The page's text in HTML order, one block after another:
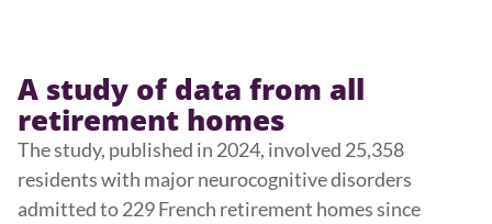
A study of data from all
retirement homes
The study, published in 2024, involved 25,358
residents with major neurocognitive disorders
admitted to 229 French retirement homes since